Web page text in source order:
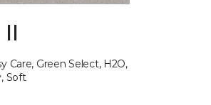
Care, Green Select, H2O,
Soft